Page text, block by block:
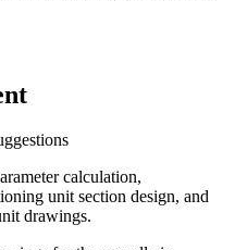
calculation,
unit section design, and
drawings.